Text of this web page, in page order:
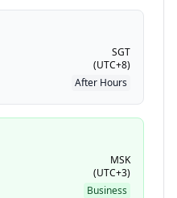
SGT
(UTC+8)
After Hours
MSK
(UTC+3)
Business